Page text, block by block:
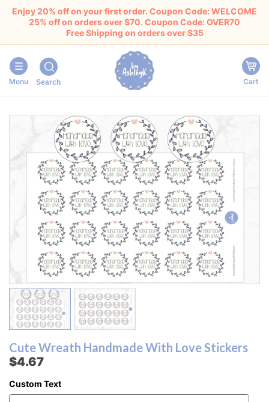
Enjoy 20% off on your first order. Coupon Code: WELCOME
25% off on orders over $70. Coupon Code: OVER70
Free Shipping on orders over $35
Menu Search Cart
Cute Wreath Handmade With Love Stickers
$4.67
Custom Text